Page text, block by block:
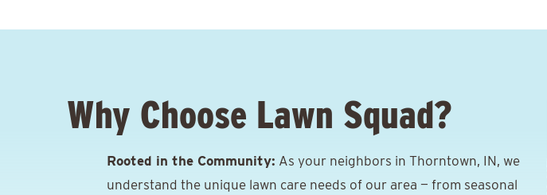
Why Choose Lawn Squad?
Rooted in the Community: As your neighbors in Thorntown, IN, we
understand the unique lawn care needs of our area — from seasonal